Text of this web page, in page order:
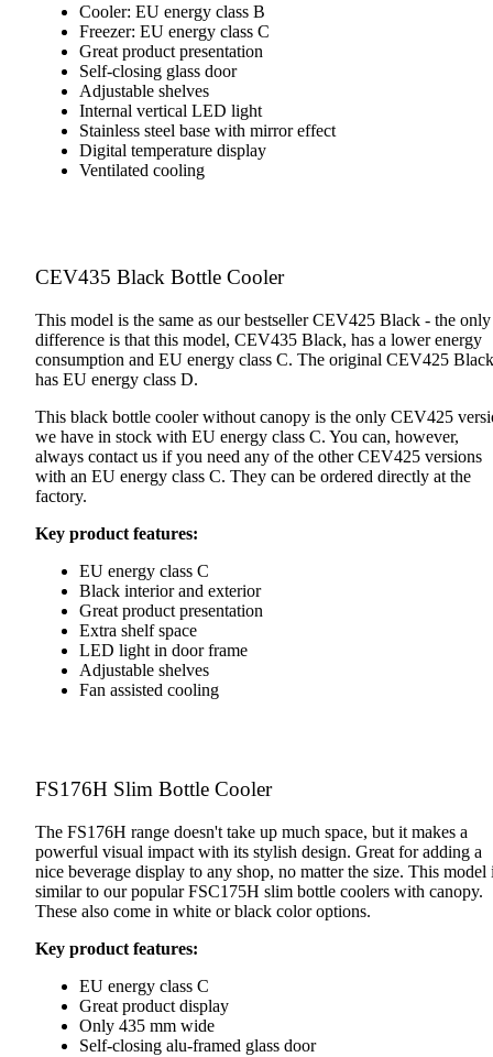
Cooler: EU energy class B
Freezer: EU energy class C
Great product presentation
Self-closing glass door
Adjustable shelves
Internal vertical LED light
Stainless steel base with mirror effect
Digital temperature display
Ventilated cooling
CEV435 Black Bottle Cooler
This model is the same as our bestseller CEV425 Black - the only
difference is that this model, CEV435 Black, has a lower energy
consumption and EU energy class C. The original CEV425 Black
has EU energy class D.
This black bottle cooler without canopy is the only CEV425
we have in stock with EU energy class C. You can, however,
always contact us if you need any of the other CEV425 versions
with an EU energy class C. They can be ordered directly at the
factory.
Key product features:
EU energy class C
Black interior and exterior
Great product presentation
Extra shelf space
LED light in door frame
Adjustable shelves
Fan assisted cooling
FS176H Slim Bottle Cooler
The FS176H range doesn't take up much space, but it makes a
powerful visual impact with its stylish design. Great for adding a
nice beverage display to any shop, no matter the size. This model
similar to our popular FSC175H slim bottle coolers with canopy.
These also come in white or black color options.
Key product features:
EU energy class C
Great product display
Only 435 mm wide
Self-closing alu-framed glass door